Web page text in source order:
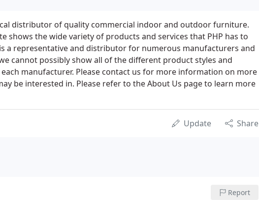
distributor of quality commercial indoor and outdoor furniture.
shows the wide variety of products and services that PHP has to
is a representative and distributor for numerous manufacturers and
cannot possibly show all of the different product styles and
manufacturer. Please contact us for more information on more
be interested in. Please refer to the About Us page to learn more
Update Share
Report